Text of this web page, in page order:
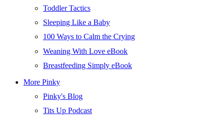
Toddler Tactics
Sleeping Like a Baby
100 Ways to Calm the Crying
Weaning With Love eBook
Breastfeeding Simply eBook
More Pinky
Pinky's Blog
Tits Up Podcast